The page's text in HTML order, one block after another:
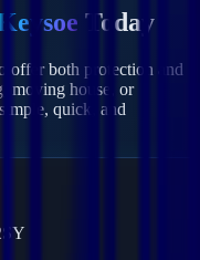
Today
offer both protection and
moving house, or
quick, and